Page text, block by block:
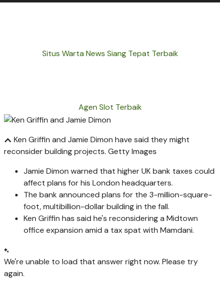
Situs Warta News Siang Tepat Terbaik
Agen Slot Terbaik
Ken Griffin and Jamie Dimon have said they might
reconsider building projects. Getty Images
Jamie Dimon warned that higher UK bank taxes could
affect plans for his London headquarters.
The bank announced plans for the 3-million-square-
foot, multibillion-dollar building in the fall.
Ken Griffin has said he's reconsidering a Midtown
office expansion amid a tax spat with Mamdani.
We're unable to load that answer right now. Please try
again.